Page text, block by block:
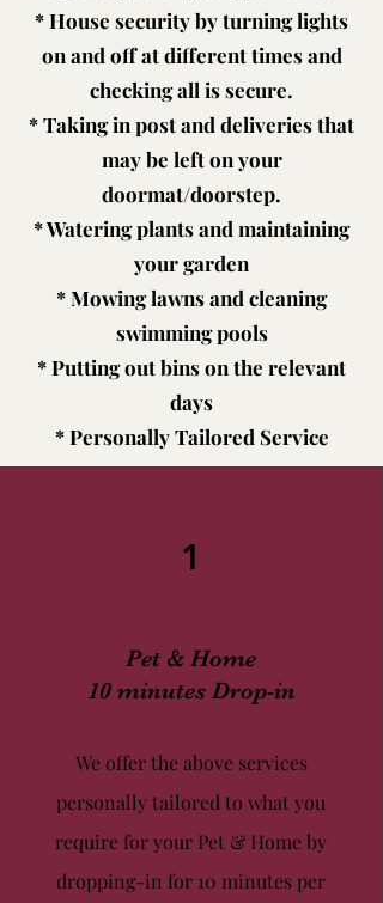
* House security by turning lights
on and off at different times and
checking all is secure.
* Taking in post and deliveries that
may be left on your
doormat/doorstep.
* Watering plants and maintaining
your garden
* Mowing lawns and cleaning
swimming pools
* Putting out bins on the relevant
days
* Personally Tailored Service
1
Pet & Home
10 minutes Drop-in
We offer the above services
personally tailored to what you
require for your Pet & Home by
dropping-in for 10 minutes per